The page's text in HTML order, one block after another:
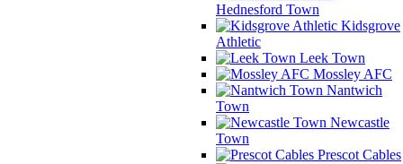
Hednesford Town
Kidsgrove
Athletic
Leek Town
Mossley AFC
Nantwich
Town
Newcastle
Town
Prescot Cables